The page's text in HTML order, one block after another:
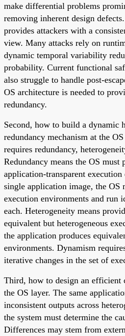
make differential problems
removing inherent design
provides attackers with a
view. Many attacks rely on
dynamic temporal variability
probability. Current functional
also struggle to handle post-
OS architecture is needed to
redundancy.
Second, how to build a dynamic
redundancy mechanism at the
requires redundancy,
Redundancy means the OS
application-transparent
single application image, the OS
execution environments and run
each. Heterogeneity means
equivalent but heterogeneous
the application produces
environments. Dynamism
iterative changes in the set of
Third, how to design an efficient
the OS layer. The same
inconsistent outputs across
the system must determine the
Differences may stem from